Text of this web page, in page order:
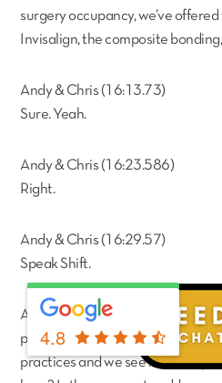
surgery occupancy, we’ve
Invisalign, the composite
Andy & Chris (16:13.73)
Sure. Yeah.
Andy & Chris (16:23.586)
Right.
Andy & Chris (16:29.57)
Speak Shift.
Aly Tejani (16:38.632)
previously wasn’t being offered
practices and we see is there
4.8